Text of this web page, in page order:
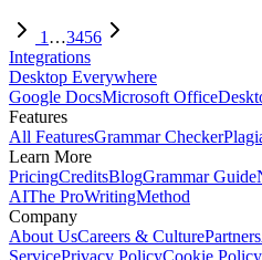
1 …3456
Integrations
Desktop Everywhere
Google DocsMicrosoft Office
Features
All FeaturesGrammar Checker
Learn More
PricingCreditsBlogGrammar Guide
AIThe ProWritingMethod
Company
About UsCareers & CulturePartners
ServicePrivacy PolicyCookie Policy